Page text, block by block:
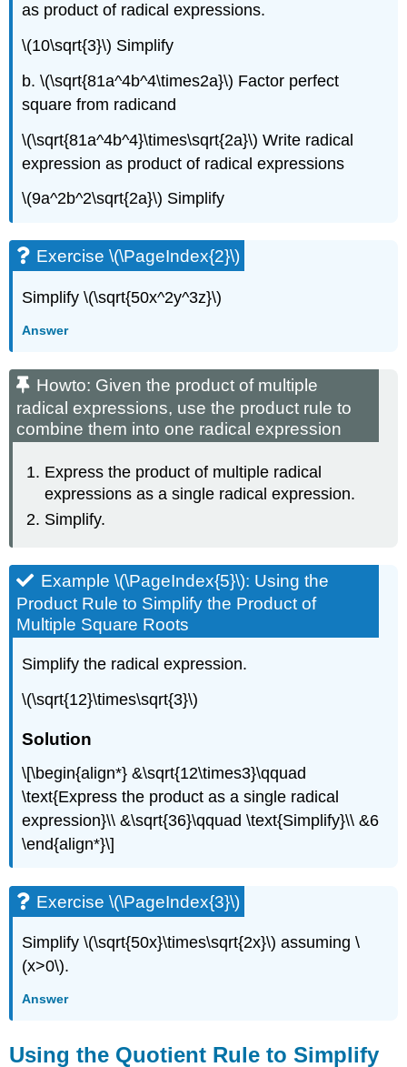
as product of radical expressions.
\(10\sqrt{3}\) Simplify
b. \(\sqrt{81a^4b^4\times2a}\) Factor perfect
square from radicand
\(\sqrt{81a^4b^4}\times\sqrt{2a}\) Write radical
expression as product of radical expressions
\(9a^2b^2\sqrt{2a}\) Simplify
Exercise \(\PageIndex{2}\)
Simplify \(\sqrt{50x^2y^3z}\)
Answer
Howto: Given the product of multiple
radical expressions, use the product rule to
combine them into one radical expression
Express the product of multiple radical
expressions as a single radical expression.
Simplify.
Example \(\PageIndex{5}\): Using the
Product Rule to Simplify the Product of
Multiple Square Roots
Simplify the radical expression.
\(\sqrt{12}\times\sqrt{3}\)
Solution
\[\begin{align*} &\sqrt{12\times3}\qquad
\text{Express the product as a single radical
expression}\\ &\sqrt{36}\qquad \text{Simplify}\\ &6
\end{align*}\]
Exercise \(\PageIndex{3}\)
Simplify \(\sqrt{50x}\times\sqrt{2x}\) assuming \
(x>0\).
Answer
Using the Quotient Rule to Simplify